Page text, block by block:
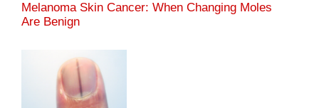
Melanoma Skin Cancer: When Changing Moles
Are Benign